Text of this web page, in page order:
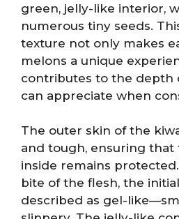
green, jelly-like interior,
numerous tiny seeds.
texture not only makes
melons a unique
contributes to the depth
can appreciate when
The outer skin of the
and tough, ensuring that
inside remains
bite of the flesh, the
described as gel-